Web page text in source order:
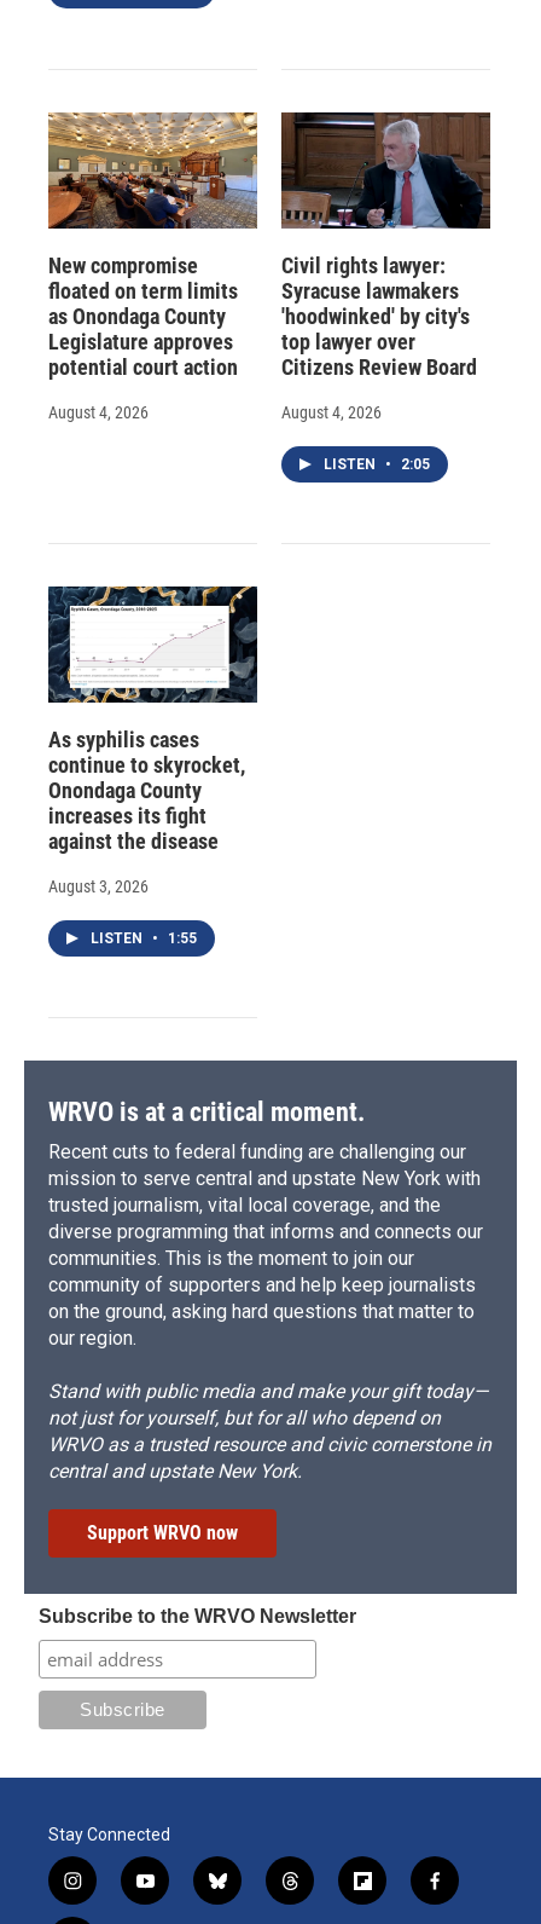
New compromise
floated on term limits
as Onondaga County
Legislature approves
potential court action
August 4, 2026
Civil rights lawyer:
Syracuse lawmakers
'hoodwinked' by city's
top lawyer over
Citizens Review Board
August 4, 2026
LISTEN • 2:05
As syphilis cases
continue to skyrocket,
Onondaga County
increases its fight
against the disease
August 3, 2026
LISTEN • 1:55
WRVO is at a critical moment.
Recent cuts to federal funding are challenging our
mission to serve central and upstate New York with
trusted journalism, vital local coverage, and the
diverse programming that informs and connects our
communities. This is the moment to join our
community of supporters and help keep journalists
on the ground, asking hard questions that matter to
our region.
Stand with public media and make your gift today—
not just for yourself, but for all who depend on
WRVO as a trusted resource and civic cornerstone in
central and upstate New York.
Support WRVO now
Subscribe to the WRVO Newsletter
Stay Connected
i
n
y
o
b
l
t
h
f
l
f
a